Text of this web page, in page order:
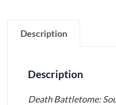
Description
Description
Death Battletome: